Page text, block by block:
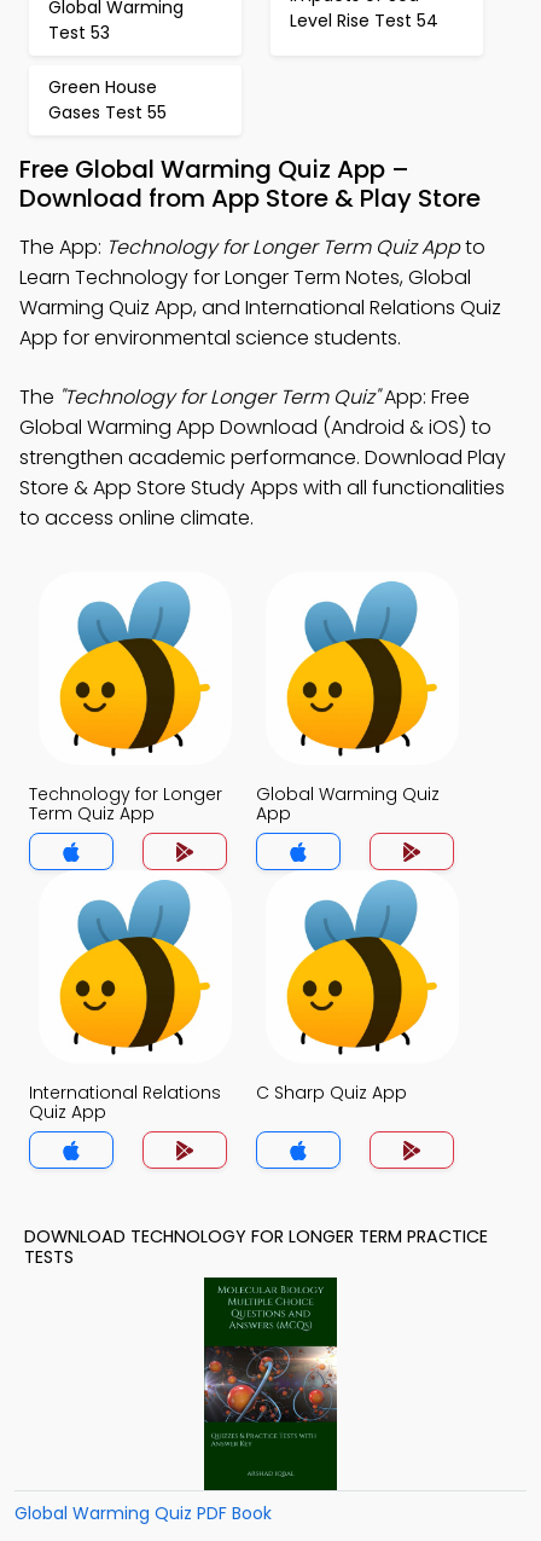
Global Warming
Test 53
Level Rise Test 54
Green House
Gases Test 55
Free Global Warming Quiz App –
Download from App Store & Play Store
The App: Technology for Longer Term Quiz Appto
Learn Technology for Longer Term Notes, Global
Warming Quiz App, and International Relations Quiz
App for environmental science students.
The "Technology for Longer Term Quiz"App: Free
Global Warming App Download (Android & iOS) to
strengthen academic performance. Download Play
Store & App Store Study Apps with all functionalities
to access online climate.
Technology for Longer
Term Quiz App
Global Warming Quiz
App
International Relations
Quiz App
C Sharp Quiz App
DOWNLOAD TECHNOLOGY FOR LONGER TERM PRACTICE
TESTS
Global Warming Quiz PDF Book